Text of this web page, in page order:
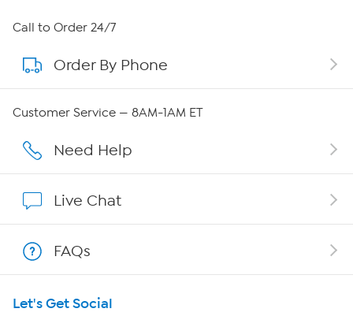
About HSN
About QVC Group
Affiliate Program
Program Guide
Call to Order 24/7
Order By Phone
Customer Service — 8AM-1AM ET
Need Help
Live Chat
FAQs
Let's Get Social